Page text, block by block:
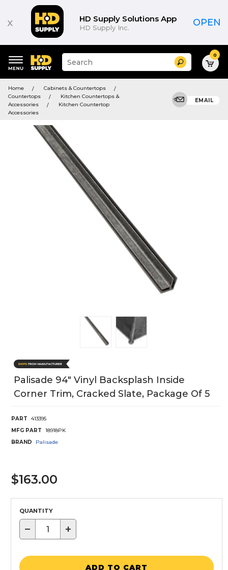
x HD Supply Solutions App
HD Supply Inc. OPEN
keywords
menu
Suggested
site
and
search
history
Search 0
Home
Cabinets & Countertops
Countertops
Kitchen Countertops &
Accessories
Kitchen Countertop
Accessories
EMAIL
Palisade 94" Vinyl Backsplash Inside
Corner Trim, Cracked Slate, Package Of 5
PART
413395
MFG PART
18918PK
BRAND
Palisade
$163.00
QUANTITY
− +
ADD TO CART